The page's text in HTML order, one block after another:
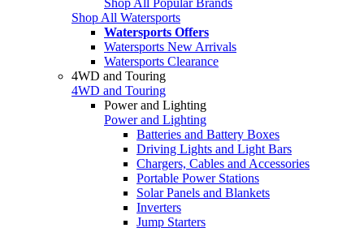
Shop All Watersports
Watersports Offers
Watersports New Arrivals
Watersports Clearance
4WD and Touring
4WD and Touring
Power and Lighting
Power and Lighting
Batteries and Battery Boxes
Driving Lights and Light Bars
Chargers, Cables and Accessories
Portable Power Stations
Solar Panels and Blankets
Inverters
Jump Starters